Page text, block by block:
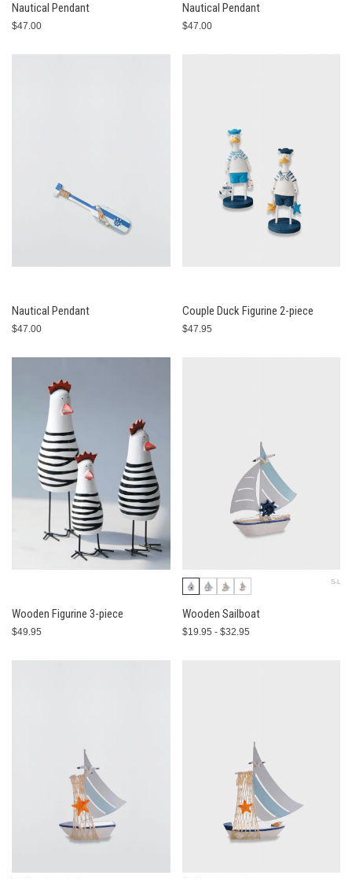
Nautical Pendant
$47.00
Nautical Pendant
$47.00
Nautical Pendant
$47.00
Couple Duck Figurine 2-piece
$47.95
Wooden Figurine 3-piece
$49.95
S-L
Wooden Sailboat
$19.95 - $32.95